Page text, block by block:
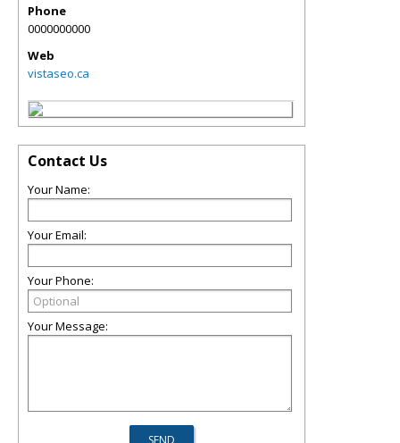
Phone
0000000000
Web
vistaseo.ca
Contact Us
Your Name:
Your Email:
Your Phone:
Your Message: